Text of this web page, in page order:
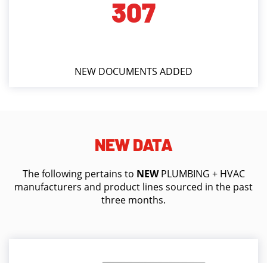
307
NEW DOCUMENTS ADDED
NEW DATA
The following pertains to NEWPLUMBING + HVAC
manufacturers and product lines sourced in the past
three months.